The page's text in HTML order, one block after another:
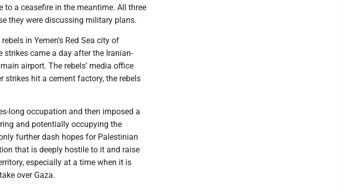
a ceasefire in the meantime. All three
they were discussing military plans.
in Yemen’s Red Sea city of
came a day after the Iranian-
airport. The rebels’ media office
strikes hit a cement factory, the rebels
long occupation and then imposed a
and potentially occupying the
further dash hopes for Palestinian
that is deeply hostile to it and raise
especially at a time when it is
over Gaza.